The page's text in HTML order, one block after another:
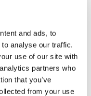
and ads, to
analyse our traffic.
use of our site with
partners who
that you’ve
from your use
with a current
as sponsor
meet a variety
events or as
and this
the culture of